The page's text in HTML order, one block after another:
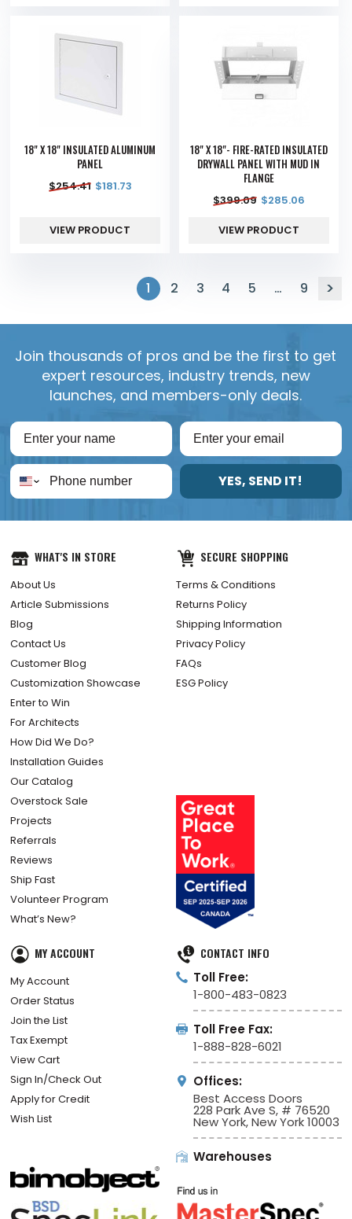
18" X 18" INSULATED ALUMINUM
PANEL
$254.41 $181.73
VIEW PRODUCT
18" X 18"- FIRE-RATED INSULATED
DRYWALL PANEL WITH MUD IN
FLANGE
$399.09 $285.06
VIEW PRODUCT
1 2 3 4 5 … 9
Join thousands of pros and be the first to get
expert resources, industry trends, new
launches, and members-only deals.
YES, SEND IT!
WHAT'S IN STORE
About Us
Article Submissions
Blog
Contact Us
Customer Blog
Customization Showcase
Enter to Win
For Architects
How Did We Do?
Installation Guides
Our Catalog
Overstock Sale
Projects
Referrals
Reviews
Ship Fast
Volunteer Program
What’s New?
SECURE SHOPPING
Terms & Conditions
Returns Policy
Shipping Information
Privacy Policy
FAQs
ESG Policy
MY ACCOUNT
My Account
Order Status
Join the List
Tax Exempt
View Cart
Sign In/Check Out
Apply for Credit
Wish List
CONTACT INFO
Toll Free:
1-800-483-0823
Toll Free Fax:
1-888-828-6021
Offices:
Best Access Doors
228 Park Ave S, # 76520
New York, New York 10003
Warehouses